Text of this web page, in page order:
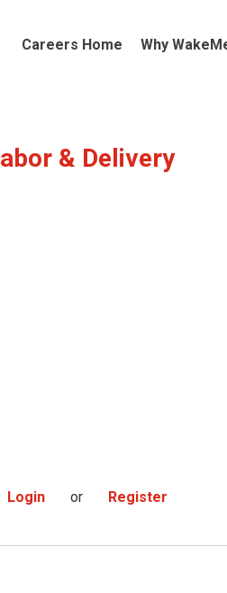
Careers Home Why
& Delivery
Login or Register